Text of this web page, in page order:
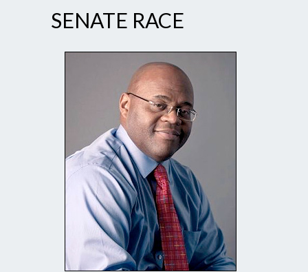
SENATE RACE